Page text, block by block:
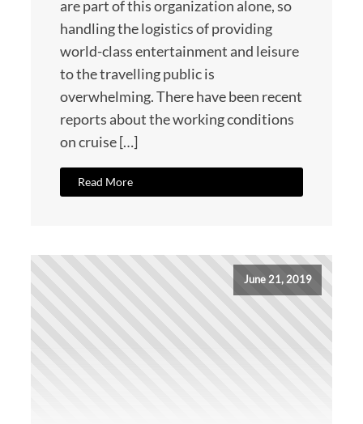
are part of this organization alone, so
handling the logistics of providing
world-class entertainment and leisure
to the travelling public is
overwhelming. There have been recent
reports about the working conditions
on cruise […]
Read More
June 21, 2019